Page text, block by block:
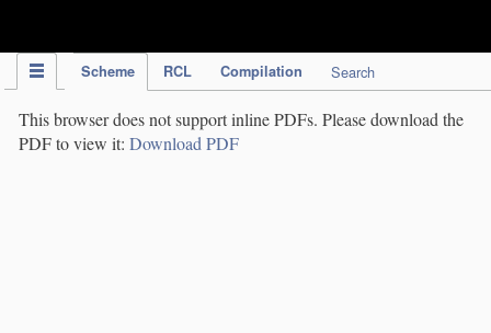
Scheme RCL Compilation Search
This browser does not support inline PDFs. Please download the
PDF to view it: Download PDF